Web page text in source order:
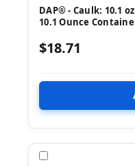
DAP® - Caulk: 10.1
10.1 Ounce
$18.71